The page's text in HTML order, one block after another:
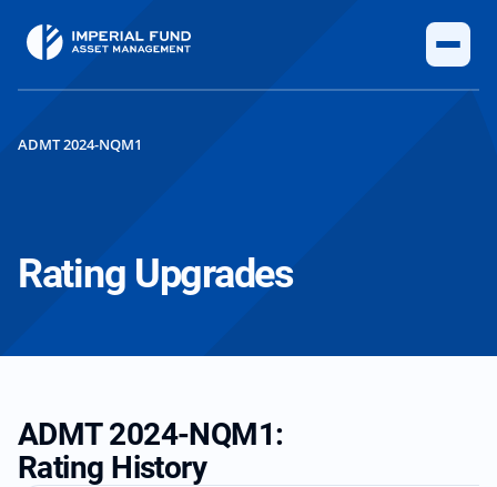
ADMT 2024-NQM1
Rating Upgrades
ADMT 2024-NQM1:
Rating History